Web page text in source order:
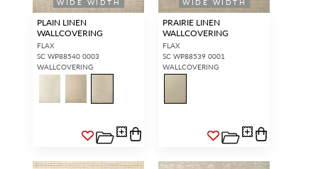
PLAIN LINEN
WALLCOVERING
FLAX
SC WP88540 0003
WALLCOVERING
PRAIRIE LINEN
WALLCOVERING
FLAX
SC WP88539 0001
WALLCOVERING